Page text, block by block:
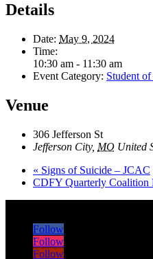
Details
Date: May 9, 2024
Time:
10:30 am - 11:30 am
Event Category: Student
Venue
306 Jefferson St
Jefferson City, MO United
« Signs of Suicide – JCAC
CDFY Quarterly Coalition
Follow
Follow
Follow